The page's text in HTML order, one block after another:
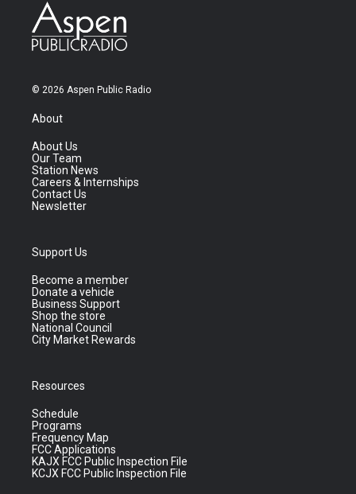
© 2026 Aspen Public Radio
About
About Us
Our Team
Station News
Careers & Internships
Contact Us
Newsletter
Support Us
Become a member
Donate a vehicle
Business Support
Shop the store
National Council
City Market Rewards
Resources
Schedule
Programs
Frequency Map
FCC Applications
KAJX FCC Public Inspection File
KCJX FCC Public Inspection File